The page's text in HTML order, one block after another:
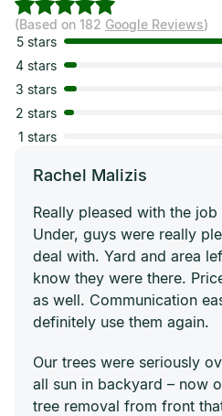
(Based on 182 Google Reviews)
5 stars
4 stars
3 stars
2 stars
1 stars
Rachel Malizis
Really pleased with the
Under, guys were really
deal with. Yard and area
know they were there.
as well. Communication
definitely use them again.
Our trees were seriously
all sun in backyard – now
tree removal from front